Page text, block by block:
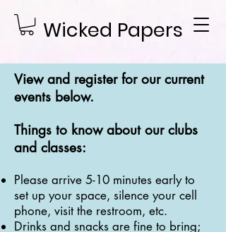
Wicked Papers
View and register for our current
events below.
Things to know about our clubs
and classes:
Please arrive 5-10 minutes early to
set up your space, silence your cell
phone, visit the restroom, etc.
Drinks and snacks are fine to bring;